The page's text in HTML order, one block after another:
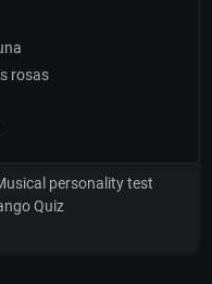
rosas
personality test
Quiz